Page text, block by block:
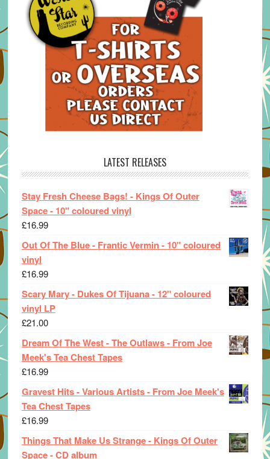
LATEST RELEASES
Stay Fresh Cheese Bags! - Kings Of Outer
Space - 10" coloured vinyl
£16.99
Out Of The Blue - Frantic Vermin - 10" coloured
vinyl
£16.99
Scary Mary - Dukes Of Tijuana - 12" coloured
vinyl LP
£21.00
Dream Of The West - The Outlaws - From Joe
Meek's Tea Chest Tapes
£16.99
Gravest Hits - Various Artists - From Joe Meek's
Tea Chest Tapes
£16.99
Things That Make Us Strange - Kings Of Outer
Space - CD album